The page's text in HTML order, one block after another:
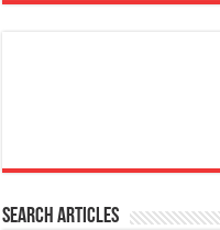
Search articles